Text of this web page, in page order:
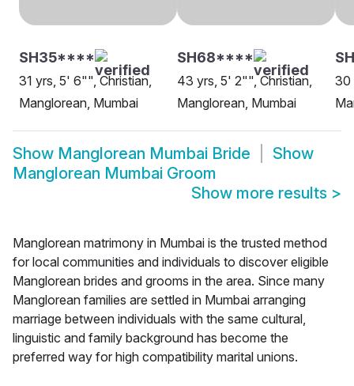
SH35****
31 yrs, 5' 6"", Christian,
Manglorean, Mumbai
SH68****
43 yrs, 5' 2"", Christian,
Manglorean, Mumbai
30
Show Manglorean Mumbai Bride
Show
Manglorean Mumbai Groom
Show more results >
Manglorean matrimony in Mumbai is the trusted method
for local communities and individuals to discover eligible
Manglorean brides and grooms in the area. Since many
Manglorean families are settled in Mumbai arranging
marriage between individuals with the same cultural,
linguistic and family background has become the
preferred way for high compatibility marital unions.